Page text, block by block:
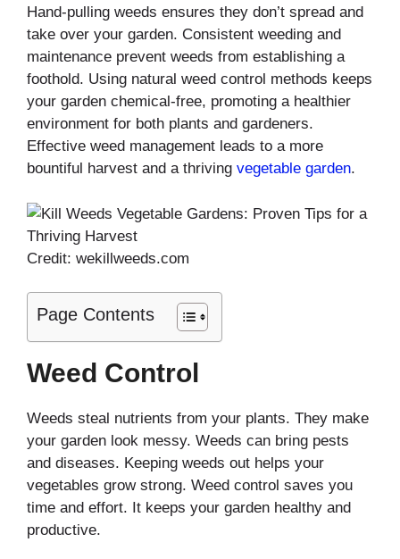
Hand-pulling weeds ensures they don’t spread and
take over your garden. Consistent weeding and
maintenance prevent weeds from establishing a
foothold. Using natural weed control methods keeps
your garden chemical-free, promoting a healthier
environment for both plants and gardeners.
Effective weed management leads to a more
bountiful harvest and a thriving vegetable garden.
Credit: wekillweeds.com
Page Contents
Weed Control
Weeds steal nutrients from your plants. They make
your garden look messy. Weeds can bring pests
and diseases. Keeping weeds out helps your
vegetables grow strong. Weed control saves you
time and effort. It keeps your garden healthy and
productive.